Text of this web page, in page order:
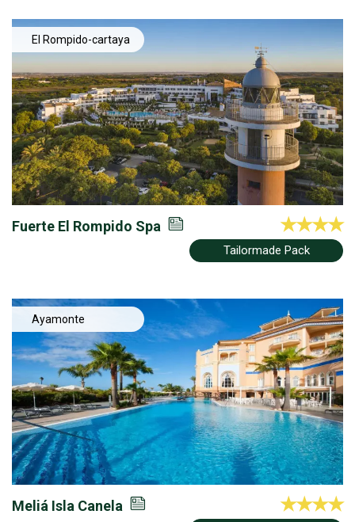
El Rompido-cartaya
Fuerte El Rompido Spa
Tailormade Pack
Ayamonte
Meliá Isla Canela